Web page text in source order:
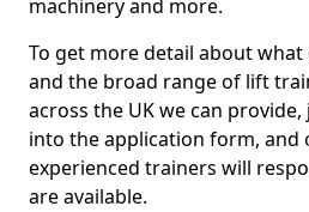
machinery and more.
To get more detail about
and the broad range of lift
across the UK we can
into the application form, and
experienced trainers will
are available.